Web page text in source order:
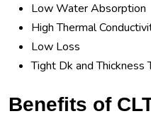
Low Water Absorption
High Thermal
Low Loss
Tight Dk and Thickness
Benefits of